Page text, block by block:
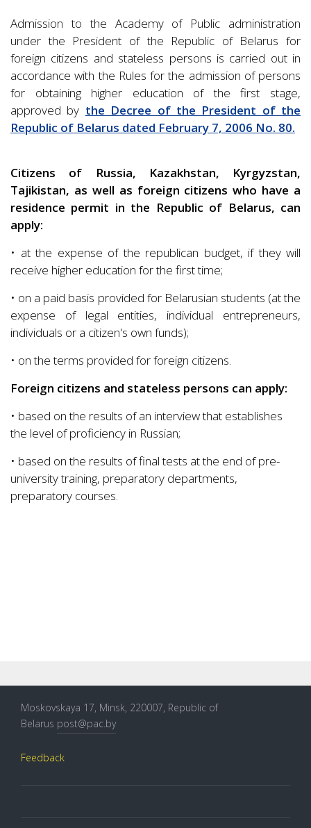
Admission to the Academy of Public administration
under the President of the Republic of Belarus for
foreign citizens and stateless persons is carried out in
accordance with the Rules for the admission of persons
for obtaining higher education of the first stage,
approved by the Decree of the President of the
Republic of Belarus dated February 7, 2006 No. 80.
Citizens of Russia, Kazakhstan, Kyrgyzstan,
Tajikistan, as well as foreign citizens who have a
residence permit in the Republic of Belarus, can
apply:
• at the expense of the republican budget, if they will
receive higher education for the first time;
• on a paid basis provided for Belarusian students (at the
expense of legal entities, individual entrepreneurs,
individuals or a citizen's own funds);
• on the terms provided for foreign citizens.
Foreign citizens and stateless persons can apply:
• based on the results of an interview that establishes
the level of proficiency in Russian;
• based on the results of final tests at the end of pre-
university training, preparatory departments,
preparatory courses.
Moskovskaya 17, Minsk, 220007, Republic of
Belarus post@pac.by
Feedback